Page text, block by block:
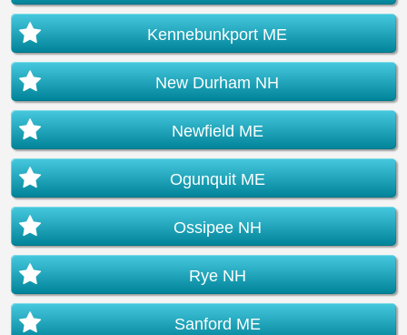
Kennebunkport ME
New Durham NH
Newfield ME
Ogunquit ME
Ossipee NH
Rye NH
Sanford ME